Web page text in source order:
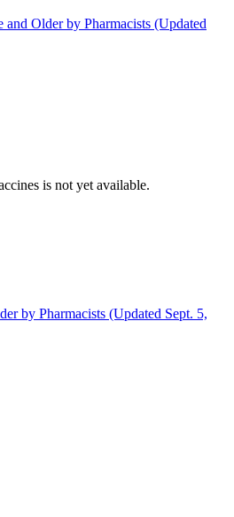
Older by Pharmacists (Updated
is not yet available.
by Pharmacists (Updated Sept. 5,